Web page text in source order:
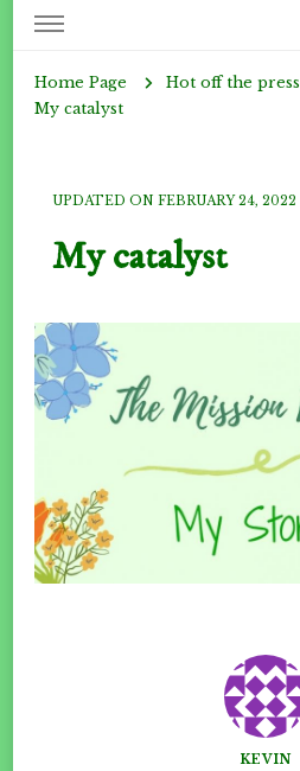
Home Page Hot off the press
My catalyst
UPDATED ON FEBRUARY 24, 2022
My catalyst
KEVIN